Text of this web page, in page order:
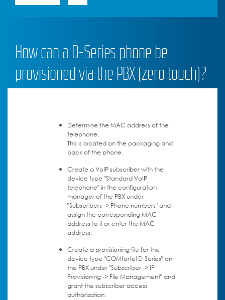
How can a D-Series phone be
provisioned via the PBX (zero touch)?
Determine the MAC address of the
telephone.
This is located on the packaging and
back of the phone.
Create a VoIP subscriber with the
device type "Standard VoIP
telephone" in the configuration
manager of the PBX under
"Subscribers -> Phone numbers" and
assign the corresponding MAC
address to it or enter the MAC
address.
Create a provisioning file for the
device type "COMfortel D-Series" on
the PBX under "Subscriber -> IP
Provisioning -> File Management" and
grant the subscriber access
authorization.